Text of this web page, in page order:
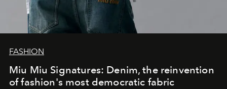
FASHION
Miu Miu Signatures: Denim, the reinvention
of fashion's most democratic fabric